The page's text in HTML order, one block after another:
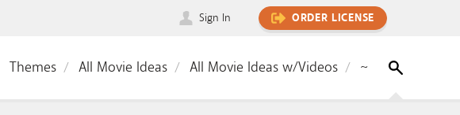
Sign In ORDER LICENSE
Themes All Movie Ideas All Movie Ideas w/Videos ~